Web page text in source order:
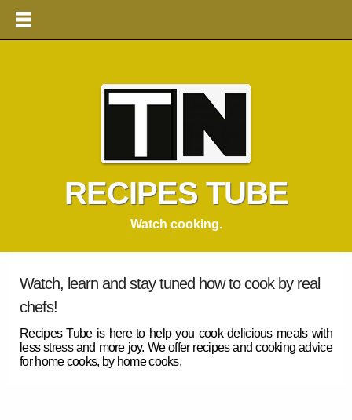
RECIPES TUBE
Watch cooking.
Watch, learn and stay tuned how to cook by real
chefs!
Recipes Tubeis here to help you cook delicious meals with
less stress and more joy. We offer recipesand cooking advice
for home cooks, by home cooks.